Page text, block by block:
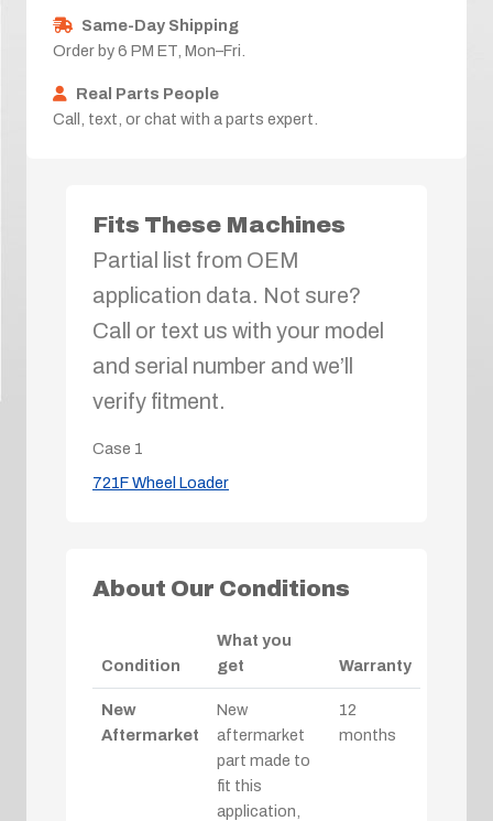
Same-Day Shipping
Order by 6 PM ET, Mon–Fri.
Real Parts People
Call, text, or chat with a parts expert.
Fits These Machines
Partial list from OEM
application data. Not sure?
Call or text us with your model
and serial number and we’ll
verify fitment.
Case 1
721F Wheel Loader
About Our Conditions
Condition
What you
get
Warranty
New
Aftermarket
New
aftermarket
part made to
fit this
application,
12
months